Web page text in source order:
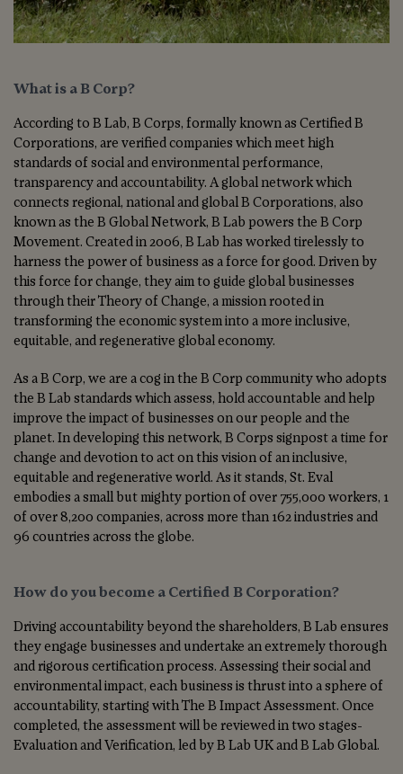
What is a B Corp?
According to B Lab, B Corps, formally known as Certified B
Corporations, are verified companies which meet high
standards of social and environmental performance,
transparency and accountability. A global network which
connects regional, national and global B Corporations, also
known as the B Global Network, B Lab powers the B Corp
Movement. Created in 2006, B Lab has worked tirelessly to
harness the power of business as a force for good. Driven by
this force for change, they aim to guide global businesses
through their Theory of Change, a mission rooted in
transforming the economic system into a more inclusive,
equitable, and regenerative global economy.
As a B Corp, we are a cog in the B Corp community who adopts
the B Lab standards which assess, hold accountable and help
improve the impact of businesses on our people and the
planet. In developing this network, B Corps signpost a time for
change and devotion to act on this vision ofan inclusive,
equitable and regenerative world. As it stands, St. Eval
embodies a small but mighty portion of over 755,000 workers, 1
of over 8,200 companies, across more than 162 industries and
96 countries across the globe.
How do you become a Certified B Corporation?
Driving accountability beyond the shareholders, B Lab ensures
they engage businesses and undertake an extremely thorough
and rigorous certification process. Assessing their social and
environmental impact, each business is thrust into a sphere of
accountability, starting with The B Impact Assessment. Once
completed, the assessment will be reviewed in two stages-
Evaluation and Verification, led by B Lab UK and B Lab Global.